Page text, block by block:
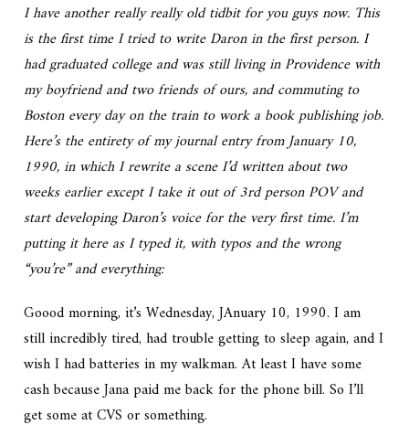
I have another really really old tidbit for you guys now. This
is the first time I tried to write Daron in the first person. I
had graduated college and was still living in Providence with
my boyfriend and two friends of ours, and commuting to
Boston every day on the train to work a book publishing job.
Here’s the entirety of my journal entry from January 10,
1990, in which I rewrite a scene I’d written about two
weeks earlier except I take it out of 3rd person POV and
start developing Daron’s voice for the very first time. I’m
putting it here as I typed it, with typos and the wrong
“you’re” and everything:
Goood morning, it’s Wednesday, JAnuary 10, 1990. I am
still incredibly tired, had trouble getting to sleep again, and I
wish I had batteries in my walkman. At least I have some
cash because Jana paid me back for the phone bill. So I’ll
get some at CVS or something.